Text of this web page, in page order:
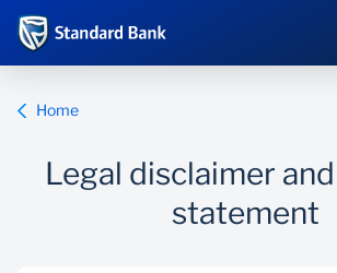
Home
Legal disclaimer
statement